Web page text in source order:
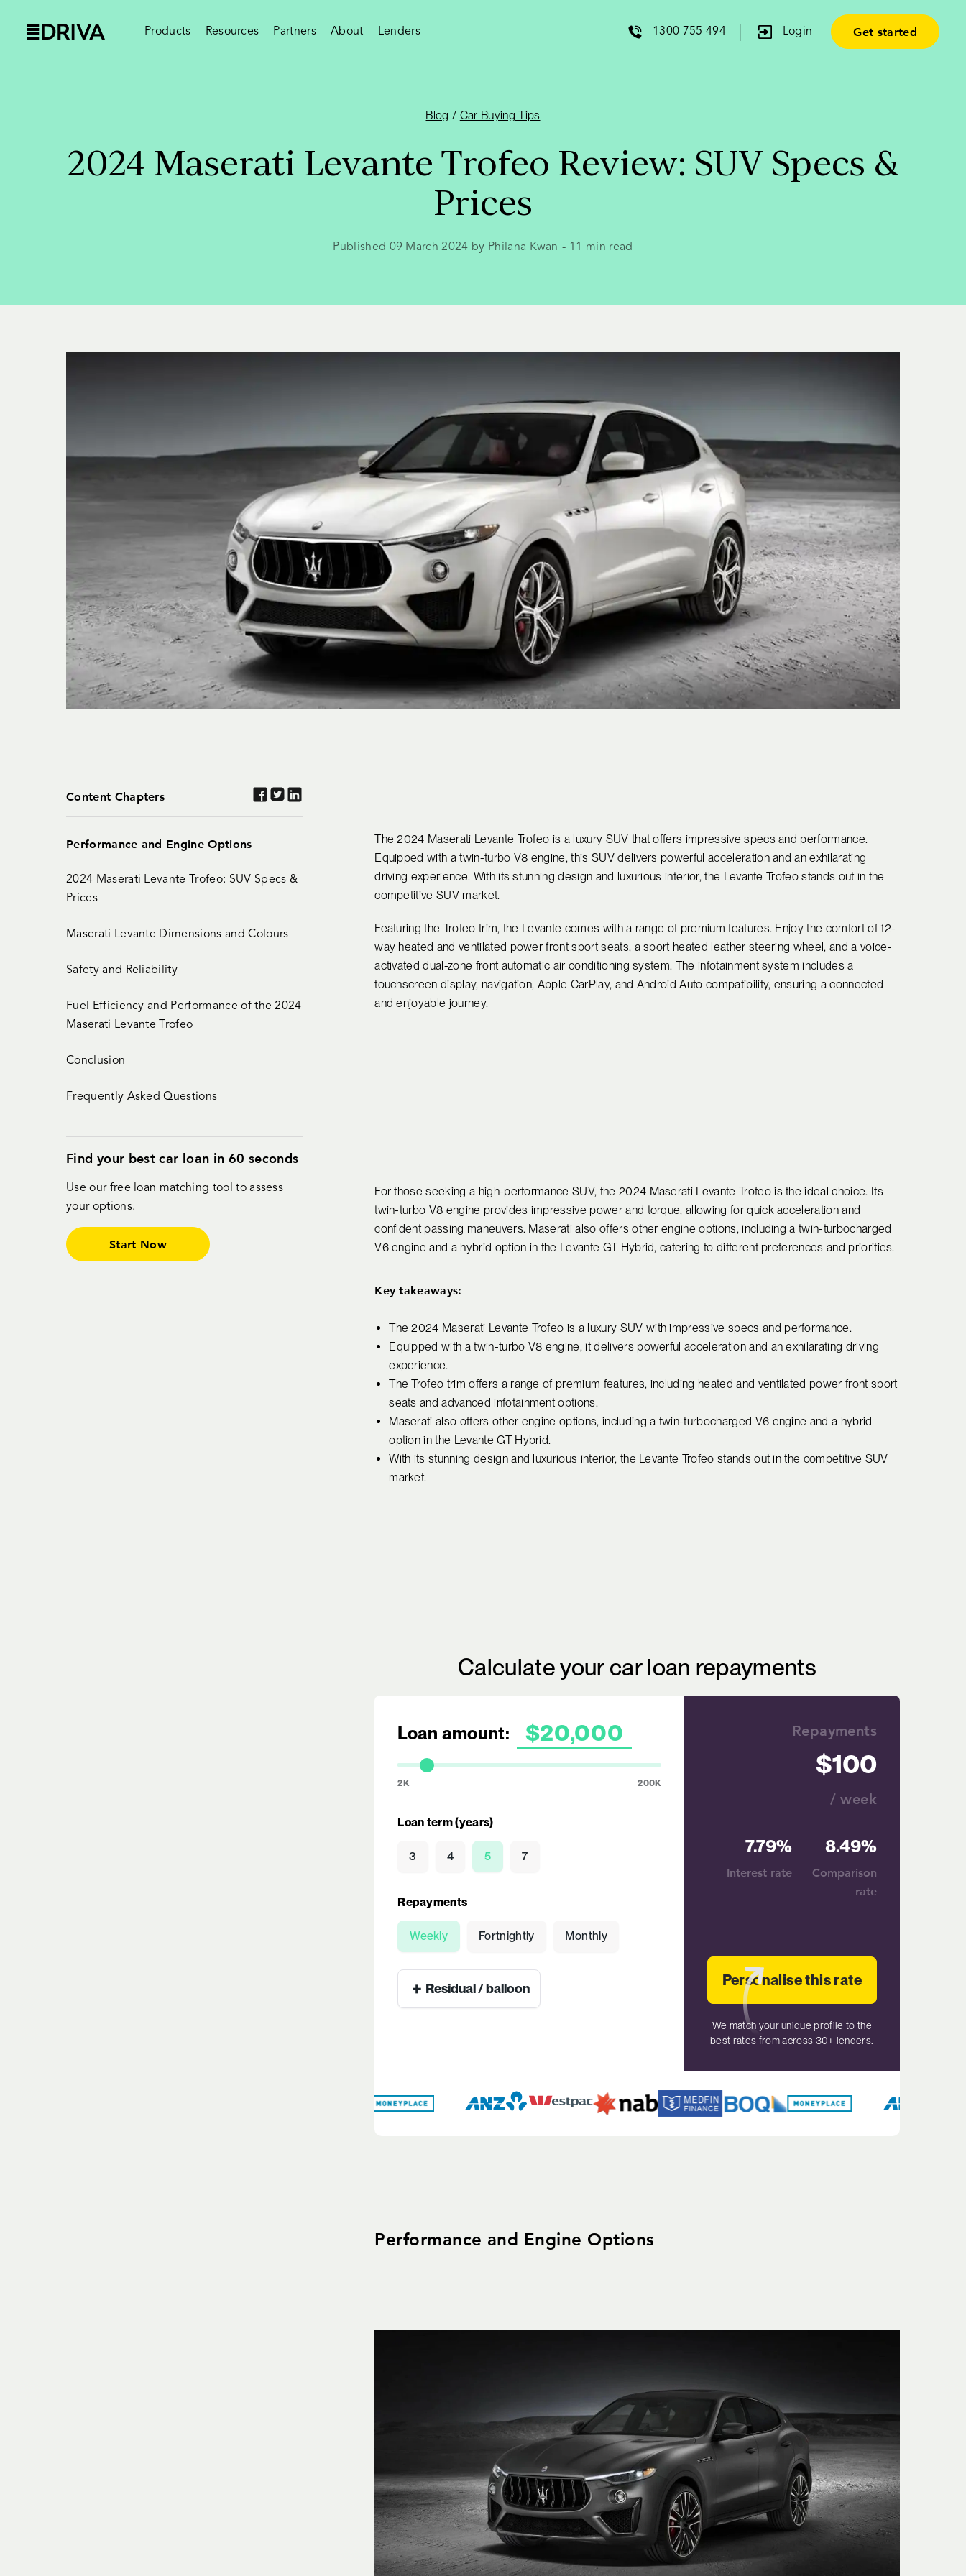
Products Resources Partners About Lenders 1300 755 494 Login Get started
Blog / Car Buying Tips
2024 Maserati Levante Trofeo Review: SUV Specs &
Prices
Published 09 March 2024 by Philana Kwan - 11 min read
The 2024 Maserati Levante Trofeo is a luxury SUV that offers impressive specs and performance.
Equipped with a twin-turbo V8 engine, this SUV delivers powerful acceleration and an exhilarating
driving experience. With its stunning design and luxurious interior, the Levante Trofeo stands out in the
competitive SUV market.
Featuring the Trofeo trim, the Levante comes with a range of premium features. Enjoy the comfort of 12-
way heated and ventilated power front sport seats, a sport heated leather steering wheel, and a voice-
activated dual-zone front automatic air conditioning system. The infotainment system includes a
touchscreen display, navigation, Apple CarPlay, and Android Auto compatibility, ensuring a connected
and enjoyable journey.
For those seeking a high-performance SUV, the 2024 Maserati Levante Trofeo is the ideal choice. Its
twin-turbo V8 engine provides impressive power and torque, allowing for quick acceleration and
confident passing maneuvers. Maserati also offers other engine options, including a twin-turbocharged
V6 engine and a hybrid option in the Levante GT Hybrid, catering to different preferences and priorities.
Key takeaways:
The 2024 Maserati Levante Trofeo is a luxury SUV with impressive specs and performance.
Equipped with a twin-turbo V8 engine, it delivers powerful acceleration and an exhilarating driving
experience.
The Trofeo trim offers a range of premium features, including heated and ventilated power front sport
seats and advanced infotainment options.
Maserati also offers other engine options, including a twin-turbocharged V6 engine and a hybrid
option in the Levante GT Hybrid.
With its stunning design and luxurious interior, the Levante Trofeo stands out in the competitive SUV
market.
Calculate your car loan repayments
Loan amount:
2K 200K
Loan term (years)
3 4 5 7
Repayments
Weekly Fortnightly Monthly
+ Residual / balloon
Repayments
100
/ week
7.79%
Interest rate
8.49%
Comparison
rate
Personalise this rate
We match your unique profile to the
best rates from across 30+ lenders.
Performance and Engine Options
Content Chapters
Performance and Engine Options
2024 Maserati Levante Trofeo: SUV Specs &
Prices
Maserati Levante Dimensions and Colours
Safety and Reliability
Fuel Efficiency and Performance of the 2024
Maserati Levante Trofeo
Conclusion
Frequently Asked Questions
Find your best car loan in 60 seconds
Use our free loan matching tool to assess
your options.
Start Now